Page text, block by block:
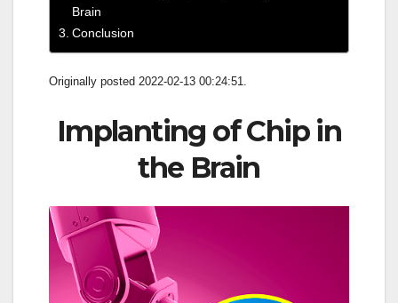
Brain
Conclusion
Originally posted 2022-02-13 00:24:51.
Implanting of Chip in
the Brain